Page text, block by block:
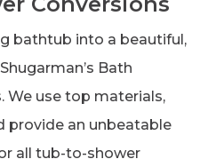
bathtub into a beautiful,
Bath
We use top materials,
provide an unbeatable
all tub-to-shower